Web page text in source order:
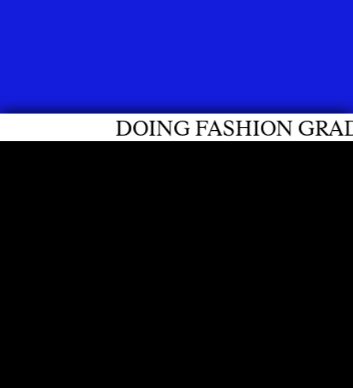
DOING FASHION GRADUATES